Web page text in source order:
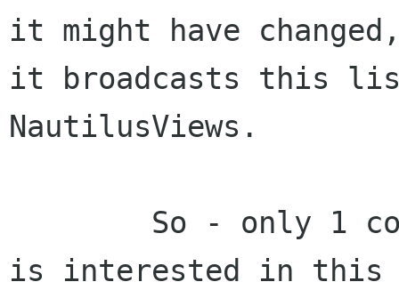
it might have
it broadcasts this
NautilusViews.
is interested in this